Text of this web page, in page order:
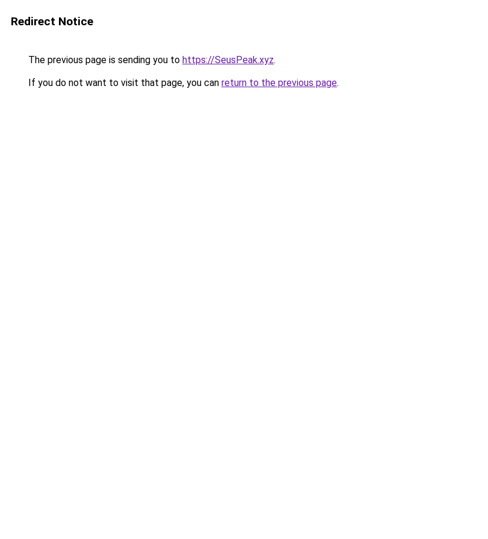
Redirect Notice
The previous page is sending you to https://SeusPeak.xyz.
If you do not want to visit that page, you can return to the previous page.